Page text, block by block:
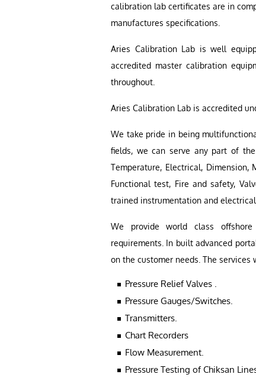
calibration lab certificates are in
manufactures specifications.
Aries Calibration Lab is well
accredited master calibration
throughout.
Aries Calibration Lab is accredited
We take pride in being
fields, we can serve any part of
Temperature, Electrical, Dimension,
Functional test, Fire and safety,
trained instrumentation and
We provide world class
requirements. In built advanced
on the customer needs. The
Pressure Relief Valves .
Pressure Gauges/Switches.
Transmitters.
Chart Recorders
Flow Measurement.
Pressure Testing of Chiksan